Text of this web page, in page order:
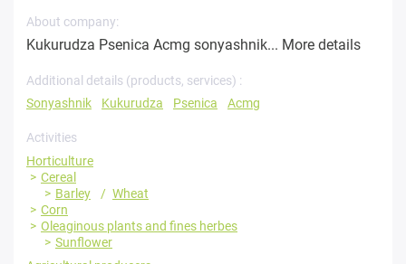
About company:
Kukurudza Psenica Acmg sonyashnik... More details
Additional details (products, services) :
Sonyashnik
Kukurudza Psenica Acmg
Activities
Horticulture
Cereal
Barley
Wheat
Corn
Oleaginous plants and fines herbes
Sunflower